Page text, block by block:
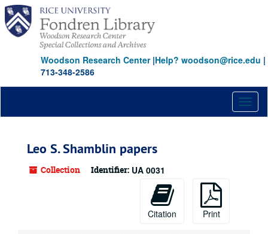
Skip
main
content
Woodson Research Center|Help? woodson@rice.edu |
713-348-2586
Leo S. Shamblin papers
Collection Identifier: UA 0031
Citation Print